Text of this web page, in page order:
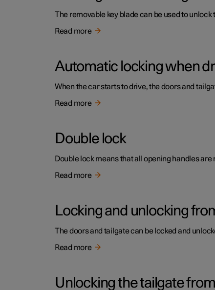
The removable key blade can be used to
Read more
Automatic locking when
When the car starts to drive, the doors and
Read more
Double lock
Double lock means that all opening handles
Read more
Locking and unlocking
The doors and tailgate can be locked and
Read more
Unlocking the tailgate